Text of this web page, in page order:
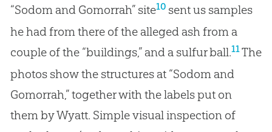
“Sodom and Gomorrah” site10sent us samples
he had from there of the alleged ash from a
couple of the “buildings,” and a sulfur ball.11The
photos show the structures at “Sodom and
Gomorrah,” together with the labels put on
them by Wyatt. Simple visual inspection of